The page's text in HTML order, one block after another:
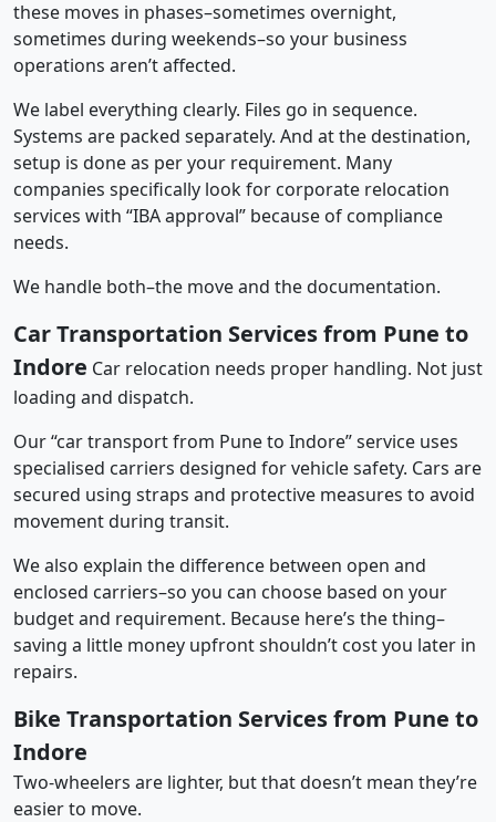
these moves in phases–sometimes overnight,
sometimes during weekends–so your business
operations aren’t affected.
We label everything clearly. Files go in sequence.
Systems are packed separately. And at the destination,
setup is done as per your requirement. Many
companies specifically look for corporate relocation
services with “IBA approval” because of compliance
needs.
We handle both–the move and the documentation.
Car Transportation Services from Pune to
Indore Car relocation needs proper handling. Not just
loading and dispatch.
Our “car transport from Pune to Indore” service uses
specialised carriers designed for vehicle safety. Cars are
secured using straps and protective measures to avoid
movement during transit.
We also explain the difference between open and
enclosed carriers–so you can choose based on your
budget and requirement. Because here’s the thing–
saving a little money upfront shouldn’t cost you later in
repairs.
Bike Transportation Services from Pune to
Indore
Two-wheelers are lighter, but that doesn’t mean they’re
easier to move.